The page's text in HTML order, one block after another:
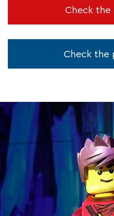
Check the
Check the